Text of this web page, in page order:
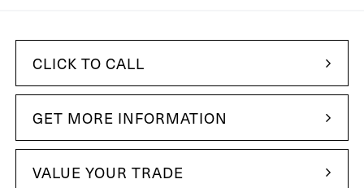
CLICK TO CALL
GET MORE INFORMATION
VALUE YOUR TRADE